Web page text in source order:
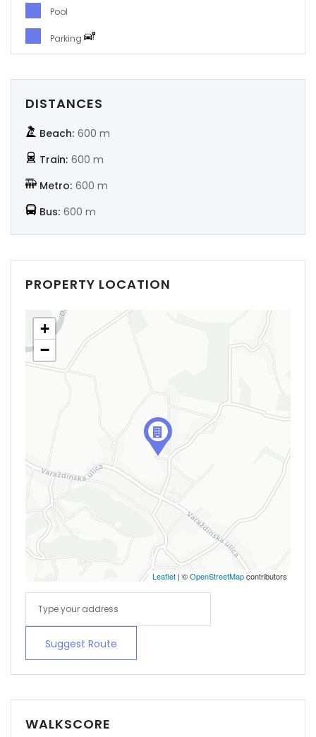
Pool
Parking
DISTANCES
Beach: 600 m
Train: 600 m
Metro: 600 m
Bus: 600 m
PROPERTY LOCATION
+
−
Leaflet | ©OpenStreetMapcontributors
Suggest Route
WALKSCORE
Remember me Forgot Password?
Sign In